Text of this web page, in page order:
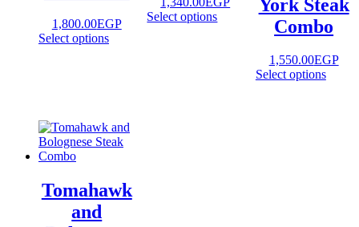
1,800.00EGP
Select options
Select options
York Steak
Combo
1,550.00EGP
Select options
Tomahawk
and